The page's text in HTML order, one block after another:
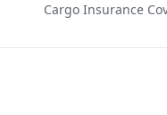
Cargo Insurance